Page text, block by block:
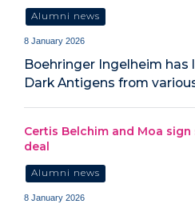
Alumni news
8 January 2026
Boehringer Ingelheim
Dark Antigens from
Certis Belchim and Moa
deal
Alumni news
8 January 2026